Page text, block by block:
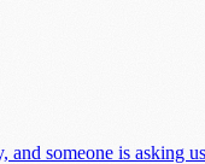
and someone is asking